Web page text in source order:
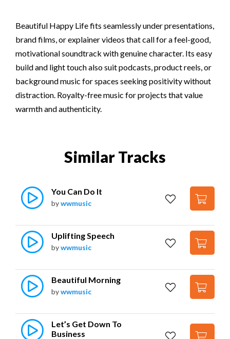
Beautiful Happy Life fits seamlessly under presentations,
brand films, or explainer videos that call for a feel-good,
motivational soundtrack with genuine character. Its easy
build and light touch also suit podcasts, product reels, or
background music for spaces seeking positivity without
distraction. Royalty-free music for projects that value
warmth and authenticity.
Similar Tracks
You Can Do It
bywwmusic
Uplifting Speech
bywwmusic
Beautiful Morning
bywwmusic
Let’s Get Down To
Business